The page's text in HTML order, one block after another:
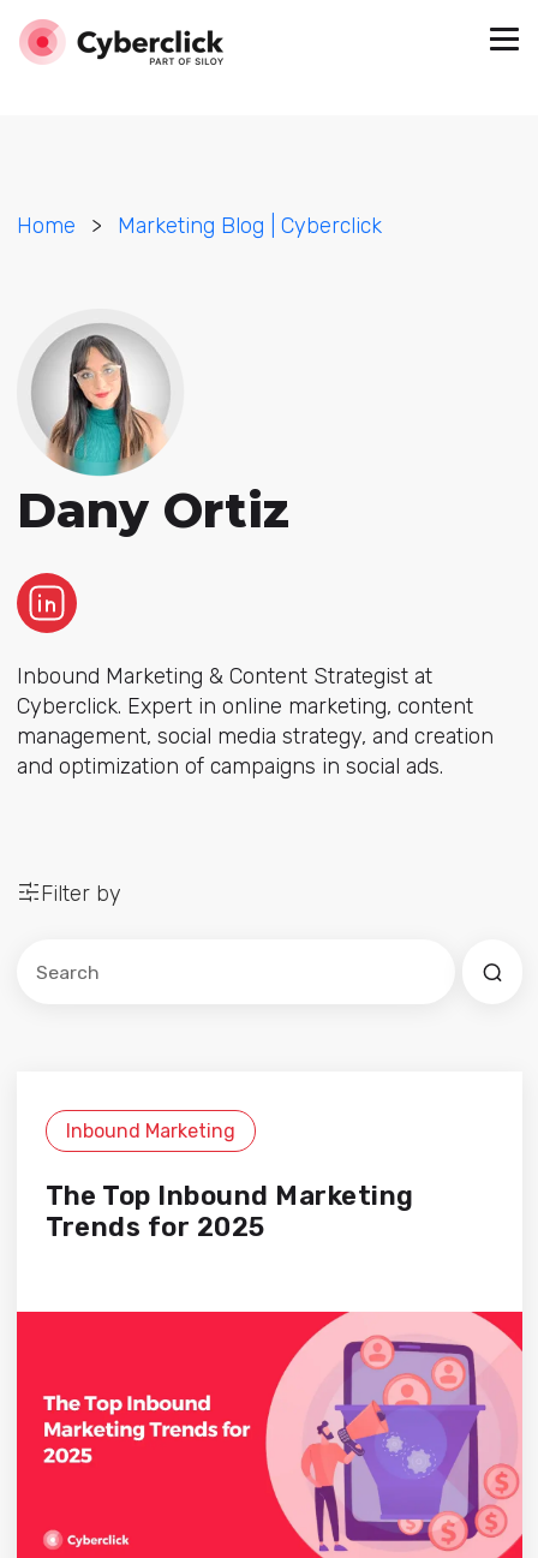
Home > Marketing Blog | Cyberclick
Dany Ortiz
Inbound Marketing & Content Strategist at
Cyberclick. Expert in online marketing, content
management, social media strategy, and creation
and optimization of campaigns in social ads.
Filter by
Inbound Marketing
The Top Inbound Marketing
Trends for 2025